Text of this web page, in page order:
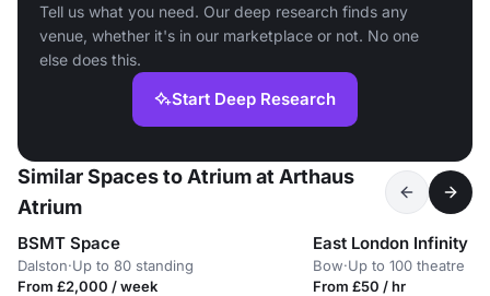
Tell us what you need. Our deep research finds any
venue, whether it's in our marketplace or not. No one
else does this.
Start Deep Research
Similar Spaces to Atrium at Arthaus
Atrium
BSMT Space
Dalston·Up to 80 standing
From £2,000 / week
East London Infinity
Bow·Up to 100 theatre
From £50 / hr